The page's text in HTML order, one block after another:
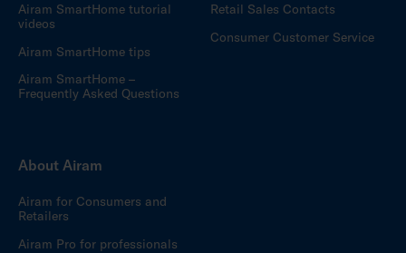
Airam SmartHome tutorial
videos
Airam SmartHome tips
Airam SmartHome –
Frequently Asked Questions
Retail Sales Contacts
Consumer Customer Service
About Airam
Airam for Consumers and
Retailers
Airam Pro for professionals